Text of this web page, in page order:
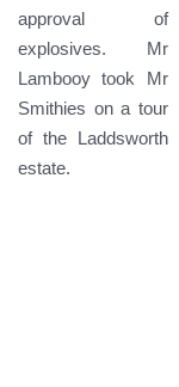
approval of
explosives. Mr
Lambooy took Mr
Smithies on a tour
of the Laddsworth
estate.